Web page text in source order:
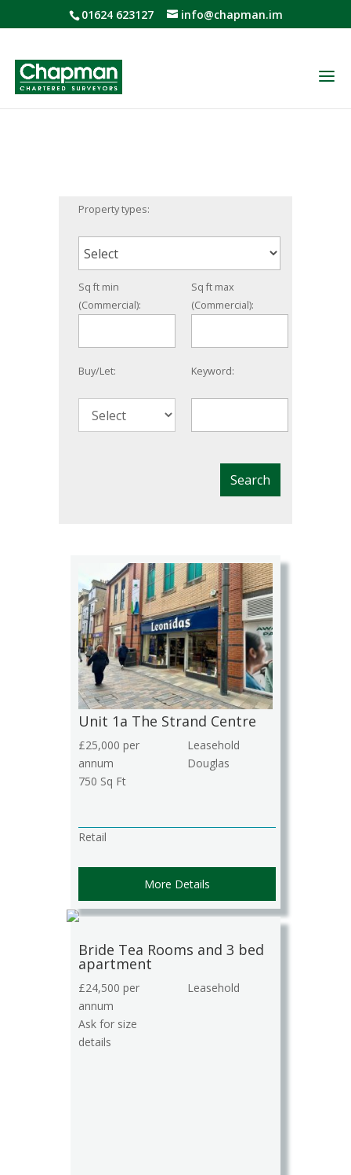
01624 623127 info@chapman.im
Property types:
Sq ft min
(Commercial):
Sq ft max
(Commercial):
Buy/Let: Keyword:
Unit 1a The Strand Centre
£25,000 per
annum
750 Sq Ft
Leasehold
Douglas
Retail
More Details
Bride Tea Rooms and 3 bed
apartment
£24,500 per
annum
Ask for size
details
Leasehold